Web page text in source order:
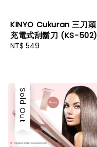
KINYO Cukuran 三刀頭
充電式刮鬍刀 (KS-502)
Regular
NT$ 549
Sold Out